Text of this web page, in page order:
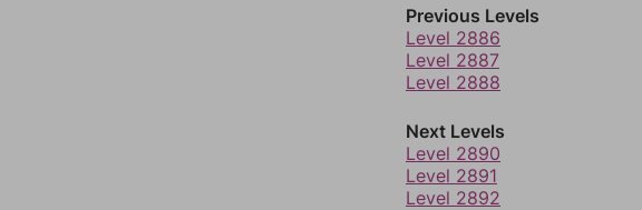
Previous Levels
Level 2886
Level 2887
Level 2888
Next Levels
Level 2890
Level 2891
Level 2892